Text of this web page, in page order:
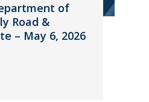
of
Road &
– May 6, 2026